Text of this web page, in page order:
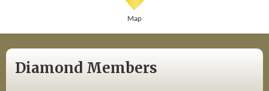
Map
Diamond Members